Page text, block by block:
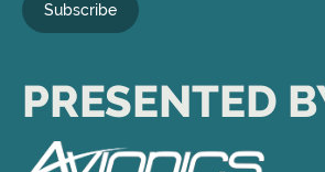
Subscribe
PRESENTED